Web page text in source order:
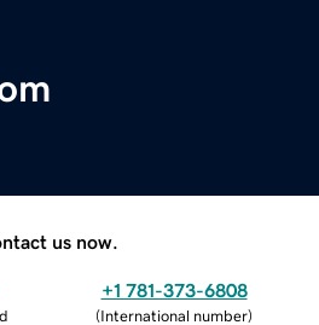
us now.
+1 781-373-6808
(International number)